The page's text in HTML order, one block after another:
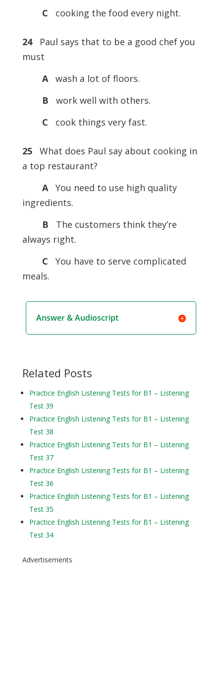
C
cooking the food every night.
24Paul says that to be a good chef you
must
A wash a lot of floors.
B
work well with others.
C
cook things very fast.
25What does Paul say about cooking in
a top restaurant?
A You need to use high quality
ingredients.
B
The customers think they’re
always right.
C
You have to serve complicated
meals.
Answer & Audioscript
Related Posts
Practice English Listening Tests for B1 – Listening
Test 39
Practice English Listening Tests for B1 – Listening
Test 38
Practice English Listening Tests for B1 – Listening
Test 37
Practice English Listening Tests for B1 – Listening
Test 36
Practice English Listening Tests for B1 – Listening
Test 35
Practice English Listening Tests for B1 – Listening
Test 34
Advertisements